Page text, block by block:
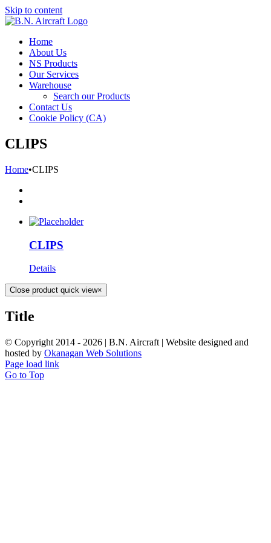
Skip to content
Home
About Us
NS Products
Our Services
Warehouse
Search our Products
Contact Us
Cookie Policy (CA)
CLIPS
Home•CLIPS
CLIPS
Details
Close product quick view×
Title
© Copyright 2014 - 2026 | B.N. Aircraft | Website designed and
hosted by Okanagan Web Solutions
Page load link
Go to Top